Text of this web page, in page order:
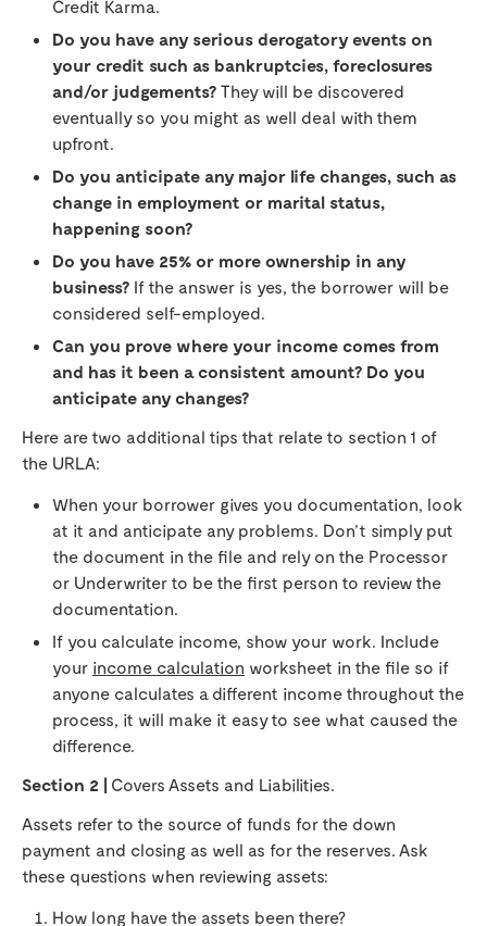
Credit Karma.
Do you have any serious derogatory events on
your credit such as bankruptcies, foreclosures
and/or judgements? They will be discovered
eventually so you might as well deal with them
upfront.
Do you anticipate any major life changes, such as
change in employment or marital status,
happening soon?
Do you have 25% or more ownership in any
business? If the answer is yes, the borrower will be
considered self-employed.
Can you prove where your income comes from
and has it been a consistent amount? Do you
anticipate any changes?
Here are two additional tips that relate to section 1 of
the URLA:
When your borrower gives you documentation, look
at it and anticipate any problems. Don’t simply put
the document in the file and rely on the Processor
or Underwriter to be the first person to review the
documentation.
If you calculate income, show your work. Include
your income calculation worksheet in the file so if
anyone calculates a different income throughout the
process, it will make it easy to see what caused the
difference.
Section 2 | Covers Assets and Liabilities.
Assets refer to the source of funds for the down
payment and closing as well as for the reserves. Ask
these questions when reviewing assets:
How long have the assets been there?